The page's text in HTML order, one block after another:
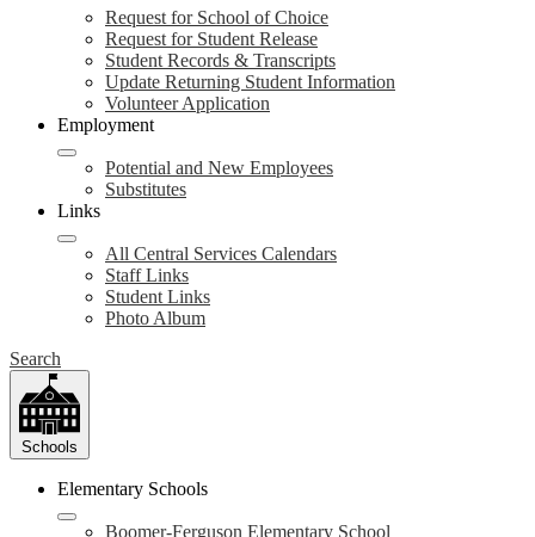
Request for School of Choice
Request for Student Release
Student Records & Transcripts
Update Returning Student Information
Volunteer Application
Employment
Potential and New Employees
Substitutes
Links
All Central Services Calendars
Staff Links
Student Links
Photo Album
Search
Schools
Elementary Schools
Boomer-Ferguson Elementary School